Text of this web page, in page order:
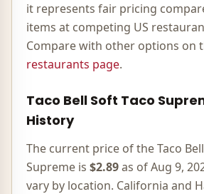
it represents fair pricing
items at competing US
Compare with other options on
restaurants page.
Taco Bell Soft Taco
History
The current price of the Taco Bell
Supreme is $2.89as ofAug 9,
vary by location. California and